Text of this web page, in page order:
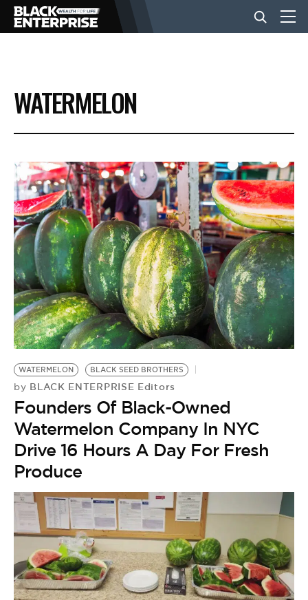
BUSINESS
NEWS
LIFESTYLE
EVENTS
VIDEOS
BE EXTRAS
WATERMELON
WATERMELON BLACK SEED BROTHERS
by BLACK ENTERPRISE Editors
Founders Of Black-Owned
Watermelon Company In NYC
Drive 16 Hours A Day For Fresh
Produce